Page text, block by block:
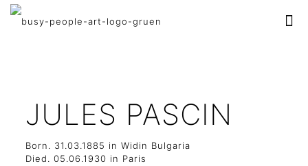
JULES PASCIN
Born. 31.03.1885 in Widin Bulgaria
Died. 05.06.1930 in Paris